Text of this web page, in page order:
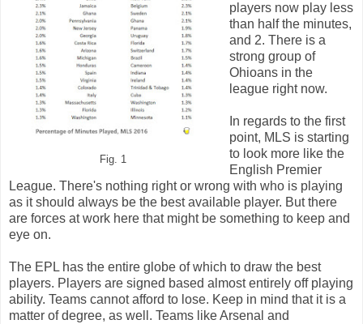
Fig. 1
players now play less
than half the minutes,
and 2. There is a
strong group of
Ohioans in the
league right now.
In regards to the first
point, MLS is starting
to look more like the
English Premier
League. There's nothing right or wrong with who is playing
as it should always be the best available player. But there
are forces at work here that might be something to keep and
eye on.
The EPL has the entire globe of which to draw the best
players. Players are signed based almost entirely off playing
ability. Teams cannot afford to lose. Keep in mind that it is a
matter of degree, as well. Teams like Arsenal and